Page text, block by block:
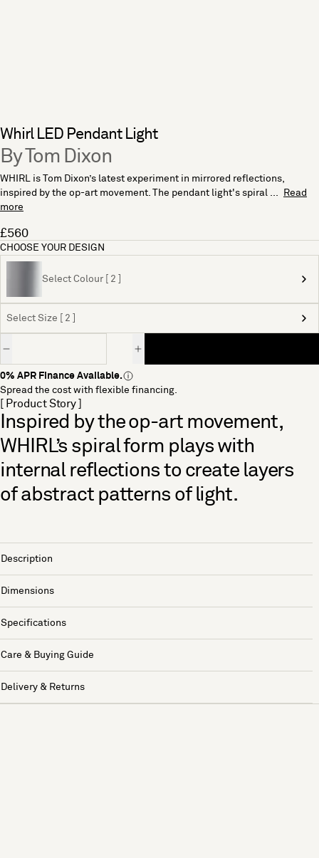
Whirl LED Pendant Light
By Tom Dixon
WHIRL is Tom Dixon’s latest experiment in mirrored reflections,
inspired by the op-art movement. The pendant light's spiral ...
Read
more
£560
CHOOSE YOUR DESIGN
Select Colour [ 2 ]
Select Size [ 2 ]
0% APR Finance Available.
Spread the cost with flexible financing.
[ Product Story ]
Inspired by the op-art movement,
WHIRL’s spiral form plays with
internal reflections to create layers
of abstract patterns of light.
Description
Dimensions
Specifications
Care & Buying Guide
Delivery & Returns